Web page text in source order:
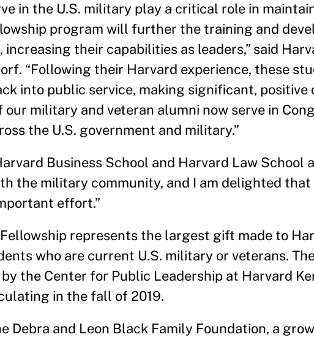
in the U.S. military play a critical role in
program will further the training and
their capabilities as leaders,” said
“Following their Harvard experience, these
into public service, making significant,
our military and veteran alumni now serve in
the U.S. government and military.”
Business School and Harvard Law School
the military community, and I am delighted that
effort.”
represents the largest gift made to
who are current U.S. military or veterans.
the Center for Public Leadership at Harvard
in the fall of 2019.
Debra and Leon Black Family Foundation, a